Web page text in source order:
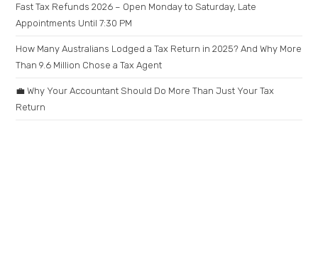
Fast Tax Refunds 2026 – Open Monday to Saturday, Late
Appointments Until 7:30 PM
How Many Australians Lodged a Tax Return in 2025? And Why More
Than 9.6 Million Chose a Tax Agent
💼 Why Your Accountant Should Do More Than Just Your Tax
Return